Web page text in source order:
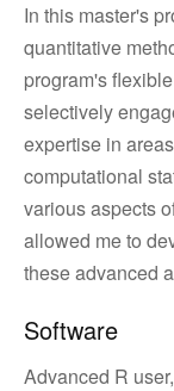
In this master's
quantitative
program's
selectively
expertise in
computational
various aspects
allowed me to
these advanced
Software
Advanced R